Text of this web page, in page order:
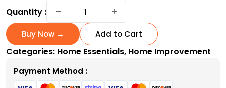
Quantity : −
Hollyhocks
Bring
Vibrant
Gardens
Indoors
quantity
+
Buy Now → Add to Cart
Categories: Home Essentials, Home Improvement
Payment Method :